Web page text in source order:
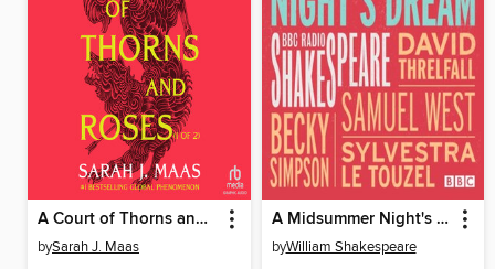
A Court of Thorns and Roses, Part 1
bySarah J. Maas
A Midsummer Night's Dream
byWilliam Shakespeare